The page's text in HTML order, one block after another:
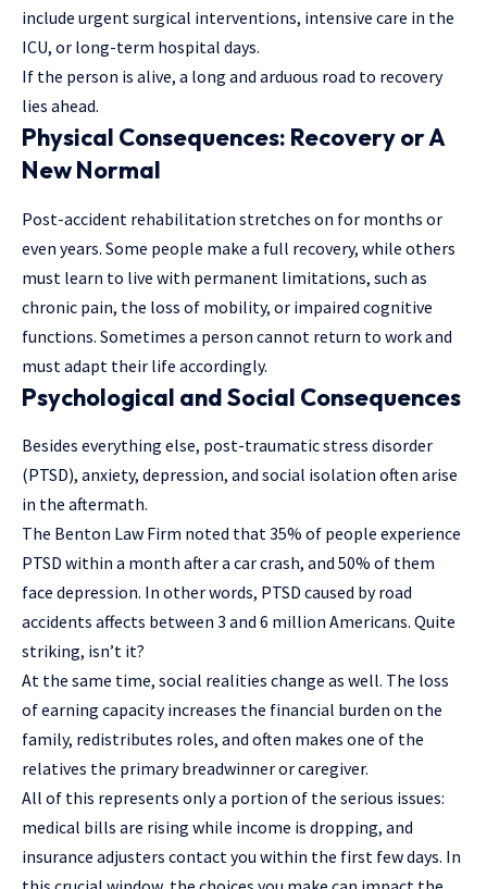
include urgent surgical interventions, intensive care in the
ICU, or long-term hospital days.
If the person is alive, a long and arduous road to recovery
lies ahead.
Physical Consequences: Recovery or A
New Normal
Post-accident rehabilitation stretches on for months or
even years. Some people make a full recovery, while others
must learn to live with permanent limitations, such as
chronic pain, the loss of mobility, or impaired cognitive
functions. Sometimes a person cannot return to work and
must adapt their life accordingly.
Psychological and Social Consequences
Besides everything else, post-traumatic stress disorder
(PTSD), anxiety, depression, and social isolation often arise
in the aftermath.
The Benton Law Firm noted that 35% of people experience
PTSD within a month after a car crash, and 50% of them
face depression. In other words, PTSD caused by road
accidents affects between 3 and 6 million Americans. Quite
striking, isn’t it?
At the same time, social realities change as well. The loss
of earning capacity increases the financial burden on the
family, redistributes roles, and often makes one of the
relatives the primary breadwinner or caregiver.
All of this represents only a portion of the serious issues:
medical bills are rising while income is dropping, and
insurance adjusters contact you within the first few days. In